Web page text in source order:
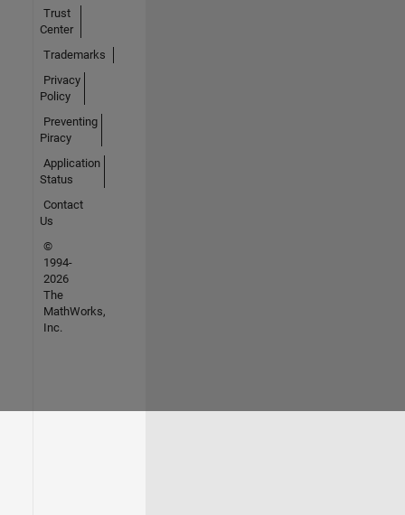
Trust
Center
Trademarks
Privacy
Policy
Preventing
Piracy
Application
Status
Contact
Us
©
1994-
2026
The
MathWorks,
Inc.